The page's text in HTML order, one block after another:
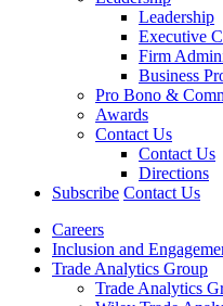
Leadership
Executive
Firm
Business
Pro Bono &
Awards
Contact Us
Contact Us
Directions
Subscribe Contact Us
Careers
Inclusion and
Trade Analytics Group
Trade Analytics